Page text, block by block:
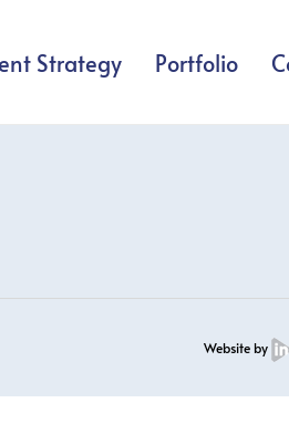
Strategy Portfolio
Website by